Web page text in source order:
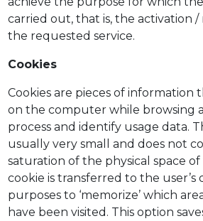
carried out, that is, the activation
the requested service.
Cookies
Cookies are pieces of information
on the computer while browsing
process and identify usage data.
usually very small and does not
saturation of the physical space
cookie is transferred to the user’s
purposes to ‘memorize’ which
have been visited. This option